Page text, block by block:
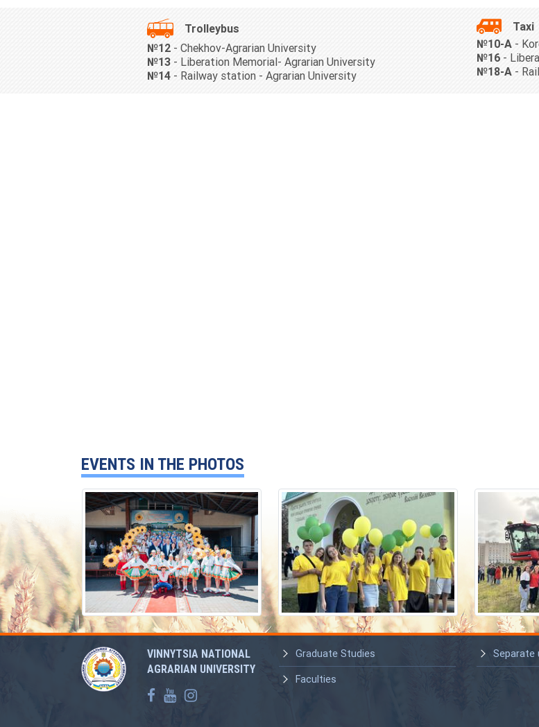
Trolleybus
№12 - Chekhov-Agrarian University
№13 - Liberation Memorial- Agrarian University
№14 - Railway station - Agrarian University
Taxi
№10-А -
№16 -
№18-A -
EVENTS IN THE PHOTOS
VINNYTSIA NATIONAL
AGRARIAN UNIVERSITY
Graduate Studies
Faculties
Separate